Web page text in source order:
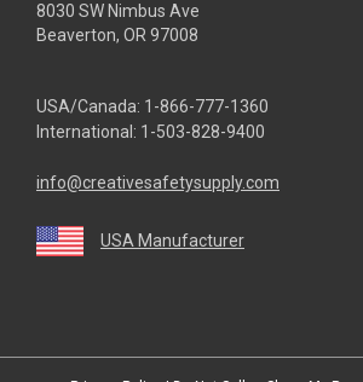
8030 SW Nimbus Ave
Beaverton, OR 97008
USA/Canada: 1-866-777-1360
International: 1-503-828-9400
info@creativesafetysupply.com
USA Manufacturer